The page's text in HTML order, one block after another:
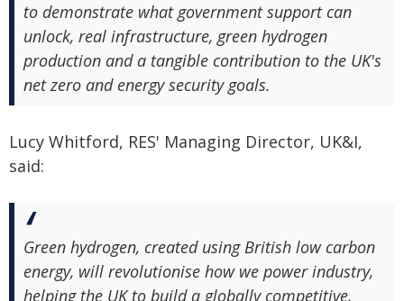
to demonstrate what government support can
unlock, real infrastructure, green hydrogen
production and a tangible contribution to the UK's
net zero and energy security goals.
Lucy Whitford, RES' Managing Director, UK&I,
said:
Green hydrogen, created using British low carbon
energy, will revolutionise how we power industry,
helping the UK to build a globally competitive,